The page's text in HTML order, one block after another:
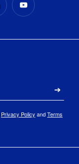
Privacy Policy andTerms